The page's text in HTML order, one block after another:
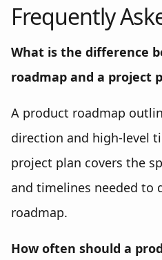
Frequently
What is the difference
roadmap and a project
A product roadmap
direction and high-level
project plan covers the
and timelines needed to
roadmap.
How often should a